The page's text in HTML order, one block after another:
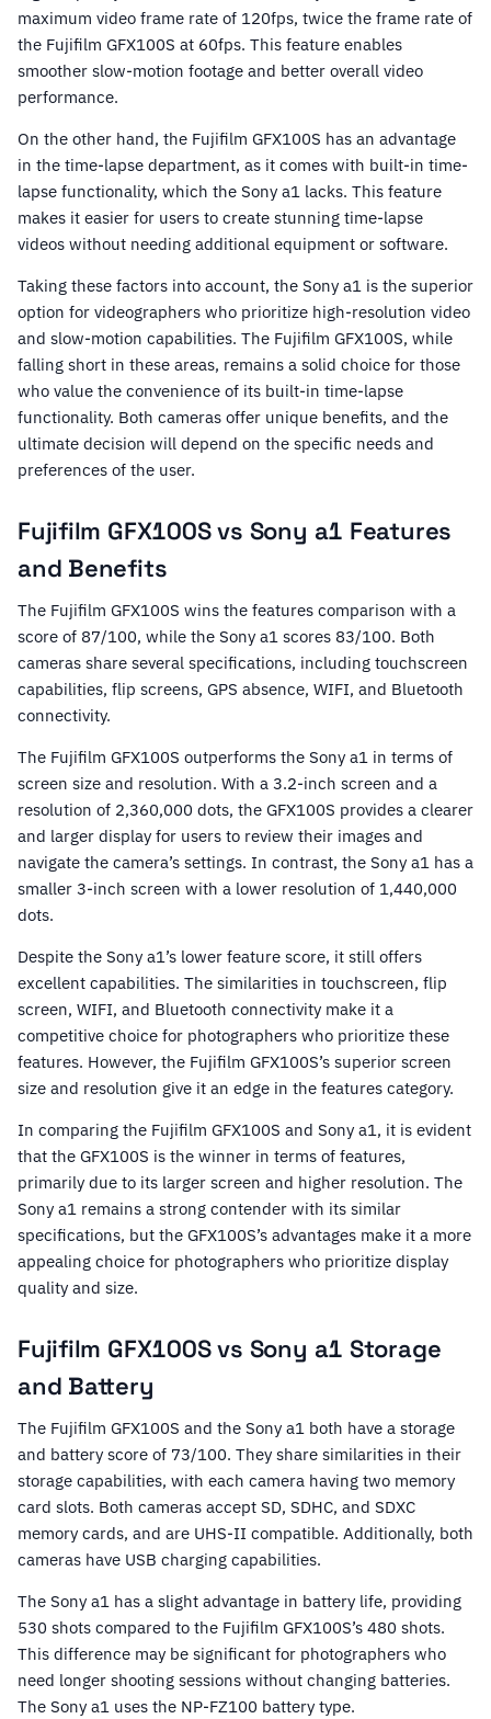
maximum video frame rate of 120fps, twice the frame rate of
the Fujifilm GFX100S at 60fps. This feature enables
smoother slow-motion footage and better overall video
performance.
On the other hand, the Fujifilm GFX100S has an advantage
in the time-lapse department, as it comes with built-in time-
lapse functionality, which the Sony a1 lacks. This feature
makes it easier for users to create stunning time-lapse
videos without needing additional equipment or software.
Taking these factors into account, the Sony a1 is the superior
option for videographers who prioritize high-resolution video
and slow-motion capabilities. The Fujifilm GFX100S, while
falling short in these areas, remains a solid choice for those
who value the convenience of its built-in time-lapse
functionality. Both cameras offer unique benefits, and the
ultimate decision will depend on the specific needs and
preferences of the user.
Fujifilm GFX100S vs Sony a1 Features
and Benefits
The Fujifilm GFX100S wins the features comparison with a
score of 87/100, while the Sony a1 scores 83/100. Both
cameras share several specifications, including touchscreen
capabilities, flip screens, GPS absence, WIFI, and Bluetooth
connectivity.
The Fujifilm GFX100S outperforms the Sony a1 in terms of
screen size and resolution. With a 3.2-inch screen and a
resolution of 2,360,000 dots, the GFX100S provides a clearer
and larger display for users to review their images and
navigate the camera’s settings. In contrast, the Sony a1 has a
smaller 3-inch screen with a lower resolution of 1,440,000
dots.
Despite the Sony a1’s lower feature score, it still offers
excellent capabilities. The similarities in touchscreen, flip
screen, WIFI, and Bluetooth connectivity make it a
competitive choice for photographers who prioritize these
features. However, the Fujifilm GFX100S’s superior screen
size and resolution give it an edge in the features category.
In comparing the Fujifilm GFX100S and Sony a1, it is evident
that the GFX100S is the winner in terms of features,
primarily due to its larger screen and higher resolution. The
Sony a1 remains a strong contender with its similar
specifications, but the GFX100S’s advantages make it a more
appealing choice for photographers who prioritize display
quality and size.
Fujifilm GFX100S vs Sony a1 Storage
and Battery
The Fujifilm GFX100S and the Sony a1 both have a storage
and battery score of 73/100. They share similarities in their
storage capabilities, with each camera having two memory
card slots. Both cameras accept SD, SDHC, and SDXC
memory cards, and are UHS-II compatible. Additionally, both
cameras have USB charging capabilities.
The Sony a1 has a slight advantage in battery life, providing
530 shots compared to the Fujifilm GFX100S’s 480 shots.
This difference may be significant for photographers who
need longer shooting sessions without changing batteries.
The Sony a1 uses the NP-FZ100 battery type.